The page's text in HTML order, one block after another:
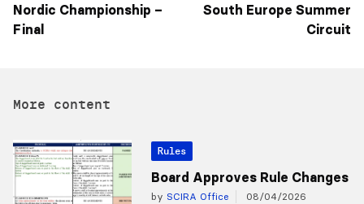
Nordic Championship –
Final
South Europe Summer
Circuit
More content
Rules
Board Approves Rule Changes
by SCIRA Office 08/04/2026